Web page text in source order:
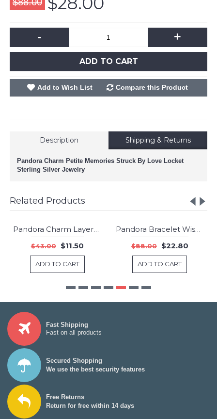
- +
ADD TO CART
Add to Wish List Compare this Product
Description Shipping & Returns
Pandora Charm Petite Memories Struck By Love Locket
Sterling Silver Jewelry
Related Products
-73%
Pandora Charm Layers Lace Jewelry
$43.00 $11.50
ADD TO CART
-74%
Pandora Bracelet Wise Owl Animal Complete Pave CZ Sterling Silver Jewelry
$88.00 $22.80
ADD TO CART
Fast Shipping
Fast on all products
Secured Shopping
We use the best security features
Free Returns
Return for free within 14 days